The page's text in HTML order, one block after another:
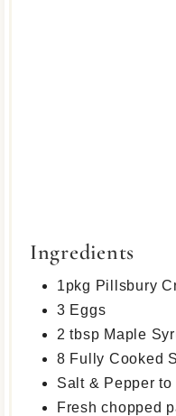
Ingredients
1pkg Pillsbury
3 Eggs
2 tbsp Maple
8 Fully Cooked
Salt & Pepper to
Fresh chopped